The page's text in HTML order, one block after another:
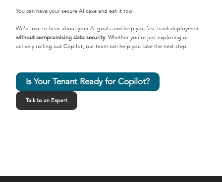
You can have your secure AI cake and eat it too!
We’d love to hear about your AI goals and help you fast-track deployment,
without compromising data security. Whether you’re just exploring or
actively rolling out Copilot, our team can help you take the next step.
Is Your Tenant Ready for Copilot?
Talk to an Expert